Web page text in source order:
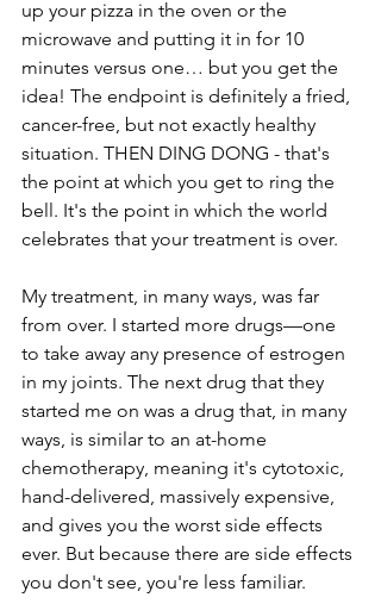
up your pizza in the oven or the
microwave and putting it in for 10
minutes versus one… but you get the
idea! The endpoint is definitely a fried,
cancer-free, but not exactly healthy
situation. THEN DING DONG - that's
the point at which you get to ring the
bell. It's the point in which the world
celebrates that your treatment is over.
My treatment, in many ways, was far
from over. I started more drugs—one
to take away any presence of estrogen
in my joints. The next drug that they
started me on was a drug that, in many
ways, is similar to an at-home
chemotherapy, meaning it's cytotoxic,
hand-delivered, massively expensive,
and gives you the worst side effects
ever. But because there are side effects
you don't see, you're less familiar.